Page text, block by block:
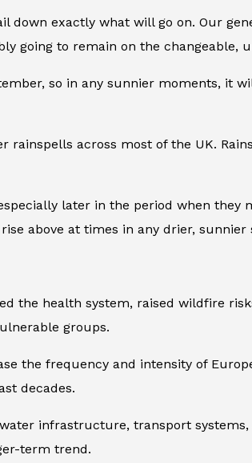
down exactly what will go on. Our
going to remain on the changeable,
so in any sunnier moments, it
across most of the UK.
later in the period when they
above at times in any drier, sunnier
the health system, raised wildfire
groups.
the frequency and intensity of
decades.
infrastructure, transport
term trend.